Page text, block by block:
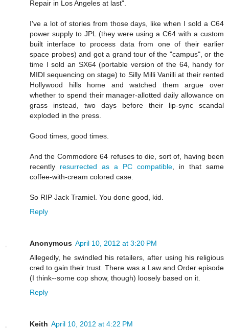
Repair in Los Angeles at last".
I've a lot of stories from those days, like when I sold a C64
power supply to JPL (they were using a C64 with a custom
built interface to process data from one of their earlier
space probes) and got a grand tour of the "campus", or the
time I sold an SX64 (portable version of the 64, handy for
MIDI sequencing on stage) to Silly Milli Vanilli at their rented
Hollywood hills home and watched them argue over
whether to spend their manager-allotted daily allowance on
grass instead, two days before their lip-sync scandal
exploded in the press.
Good times, good times.
And the Commodore 64 refuses to die, sort of, having been
recently resurrected as a PC compatible, in that same
coffee-with-cream colored case.
So RIP Jack Tramiel. You done good, kid.
Reply
Anonymous April 10, 2012 at 3:20 PM
Allegedly, he swindled his retailers, after using his religious
cred to gain their trust. There was a Law and Order episode
(I think--some cop show, though) loosely based on it.
Reply
Keith April 10, 2012 at 4:22 PM